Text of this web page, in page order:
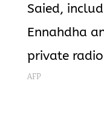
Saied,
Ennahdha
private
AFP